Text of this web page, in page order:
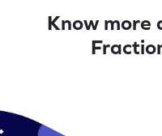
Know more